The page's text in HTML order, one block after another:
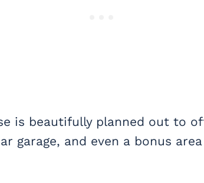
is beautifully planned out to
garage, and even a bonus